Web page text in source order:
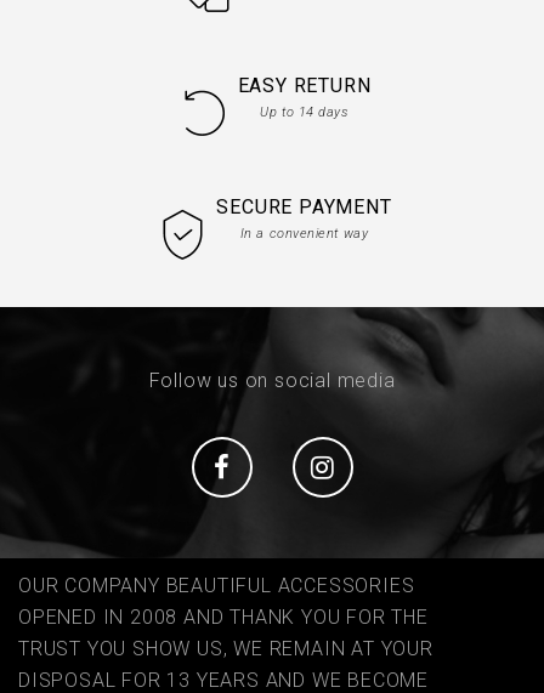
EASY RETURN
Up to 14 days
SECURE PAYMENT
In a convenient way
Follow us on social media
Social Social
OUR COMPANY BEAUTIFUL ACCESSORIES
OPENED IN 2008 AND THANK YOU FOR THE
TRUST YOU SHOW US, WE REMAIN AT YOUR
DISPOSAL FOR 13 YEARS AND WE BECOME